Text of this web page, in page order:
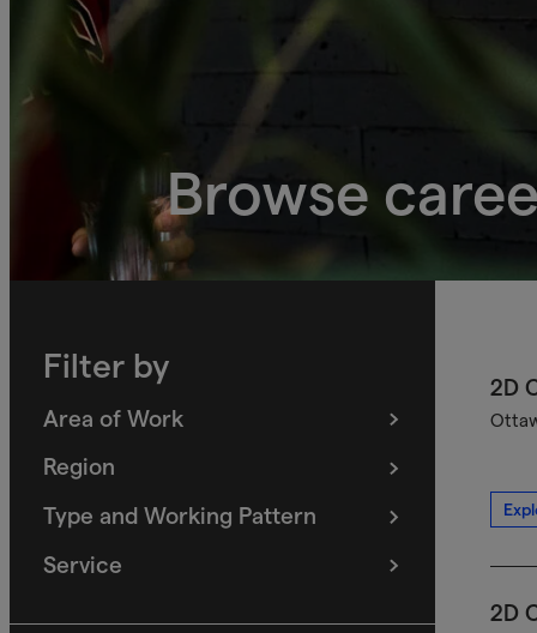
Browse
Filter by
Area of Work
(filters
selected)
Region
(filters
selected)
Type and Working Pattern
filters
selected)
Service
(filters
2D
2D